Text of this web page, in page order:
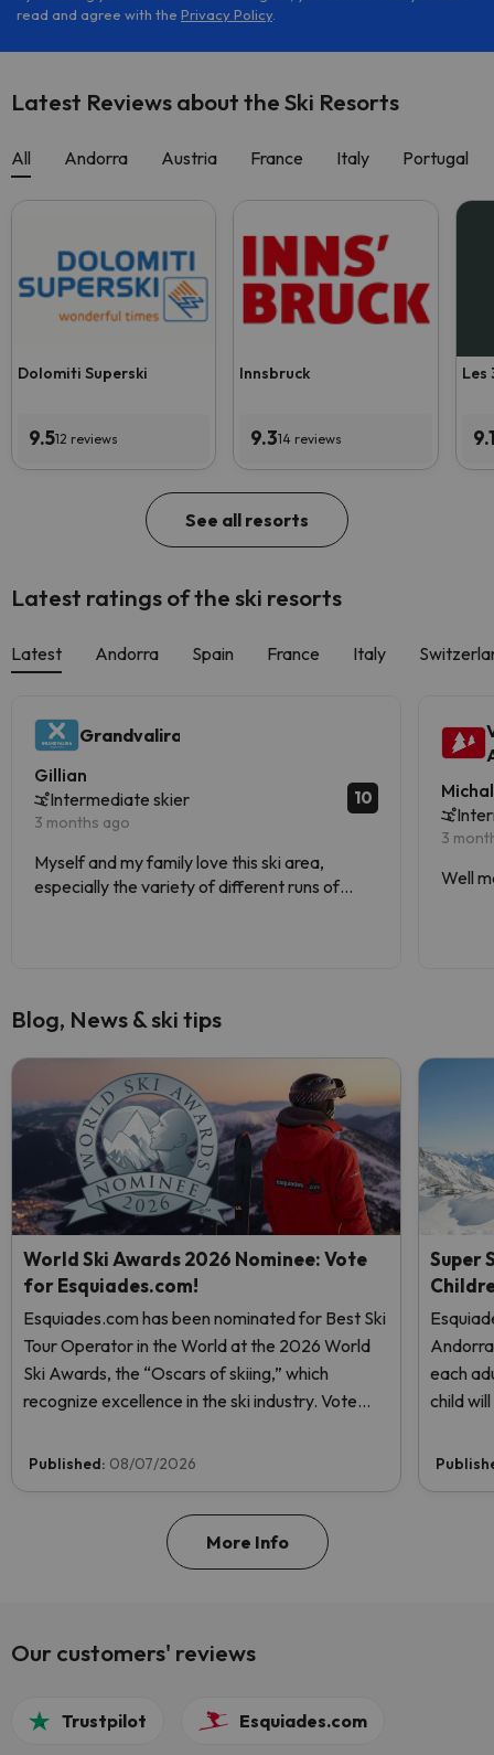
read and agree with the Privacy Policy.
Latest Reviews about the Ski Resorts
All Andorra Austria France Italy Portugal
Dolomiti Superski
9.512 reviews
Innsbruck
9.314 reviews
Les
See all resorts
Latest ratings of the ski resorts
Latest Andorra Spain France Italy
Grandvalira
Gillian
Intermediate skier
3 months ago
10
Myself and my family love this ski area,
especially the variety of different runs of
Michal
3
Well
Blog, News & ski tips
World Ski Awards 2026 Nominee: Vote
for Esquiades.com!
Esquiades.com has been nominated for Best Ski
Tour Operator in the World at the 2026 World
Ski Awards, the “Oscars of skiing,” which
recognize excellence in the ski industry. Vote
Published: 08/07/2026
Super
each
child
More Info
Our customers' reviews
Trustpilot Esquiades.com